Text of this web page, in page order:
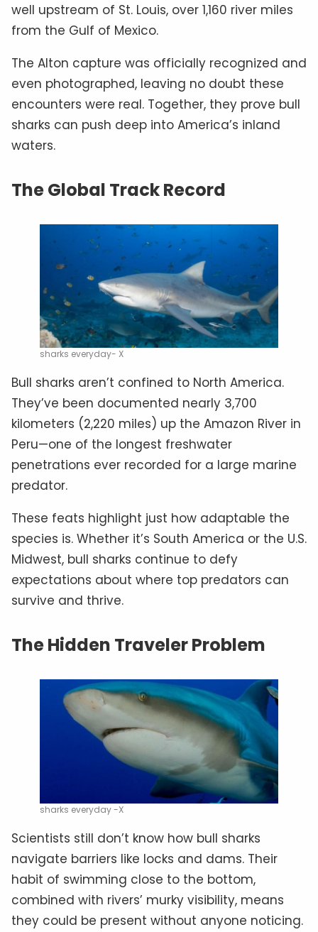
well upstream of St. Louis, over 1,160 river miles
from the Gulf of Mexico.
The Alton capture was officially recognized and
even photographed, leaving no doubt these
encounters were real. Together, they prove bull
sharks can push deep into America’s inland
waters.
The Global Track Record
sharks everyday- X
Bull sharks aren’t confined to North America.
They’ve been documented nearly 3,700
kilometers (2,220 miles) up the Amazon River in
Peru—one of the longest freshwater
penetrations ever recorded for a large marine
predator.
These feats highlight just how adaptable the
species is. Whether it’s South America or the U.S.
Midwest, bull sharks continue to defy
expectations about where top predators can
survive and thrive.
The Hidden Traveler Problem
sharks everyday -X
Scientists still don’t know how bull sharks
navigate barriers like locks and dams. Their
habit of swimming close to the bottom,
combined with rivers’ murky visibility, means
they could be present without anyone noticing.